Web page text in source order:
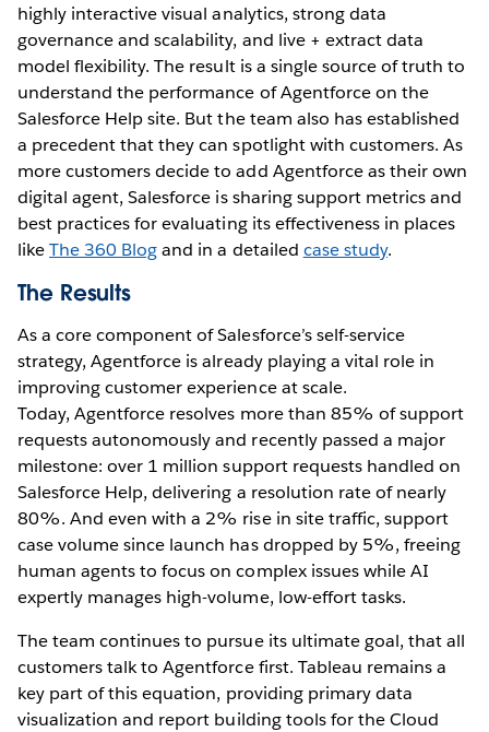
highly interactive visual analytics, strong data
governance and scalability, and live + extract data
model flexibility. The result is a single source of truth to
understand the performance of Agentforce on the
Salesforce Help site. But the team also has established
a precedent that they can spotlight with customers. As
more customers decide to add Agentforce as their own
digital agent, Salesforce is sharing support metrics and
best practices for evaluating its effectiveness in places
likeThe 360 Blogand in a detailed case study.
The Results
As a core component of Salesforce’s self-service
strategy, Agentforce is already playing a vital role in
improving customer experience at scale.
Today, Agentforce resolves more than 85% of support
requests autonomously and recently passed a major
milestone: over 1 million support requests handled on
Salesforce Help, delivering a resolution rate of nearly
80%. And even with a 2% rise in site traffic, support
case volume since launch has dropped by 5%, freeing
human agents to focus on complex issues while AI
expertly manages high-volume, low-effort tasks.
The team continues to pursue its ultimate goal, that all
customers talk to Agentforce first. Tableau remains a
key part of this equation, providing primary data
visualization and report building tools for the Cloud